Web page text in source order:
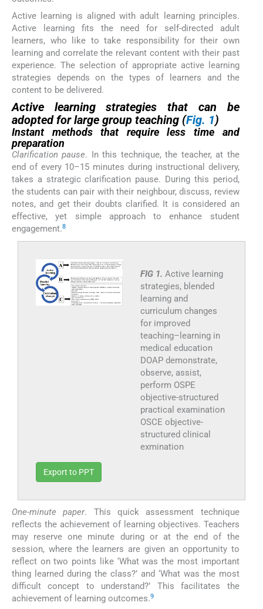
Active learning is aligned with adult learning principles.
Active learning fits the need for self-directed adult
learners, who like to take responsibility for their own
learning and correlate the relevant content with their past
experience. The selection of appropriate active learning
strategies depends on the types of learners and the
content to be delivered.
Active learning strategies that can be
adopted for large group teaching (Fig. 1)
Instant methods that require less time and
preparation
Clarification pause. In this technique, the teacher, at the
end of every 10–15 minutes during instructional delivery,
takes a strategic clarification pause. During this period,
the students can pair with their neighbour, discuss, review
notes, and get their doubts clarified. It is considered an
effective, yet simple approach to enhance student
engagement.8
FIG 1. Active learning
strategies, blended
learning and
curriculum changes
for improved
teaching–learning in
medical education
DOAP demonstrate,
observe, assist,
perform OSPE
objective-structured
practical examination
OSCE objective-
structured clinical
exmination
Export to PPT
One-minute paper. This quick assessment technique
reflects the achievement of learning objectives. Teachers
may reserve one minute during or at the end of the
session, where the learners are given an opportunity to
reflect on two points like ‘What was the most important
thing learned during the class?’ and ‘What was the most
difficult concept to understand?’ This facilitates the
achievement of learning outcomes.9